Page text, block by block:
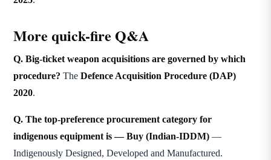
More quick-fire Q&A
Q. Big-ticket weapon acquisitions are governed by which
procedure? The Defence Acquisition Procedure (DAP)
2020.
Q. The top-preference procurement category for
indigenous equipment is — Buy (Indian-IDDM) —
Indigenously Designed, Developed and Manufactured.